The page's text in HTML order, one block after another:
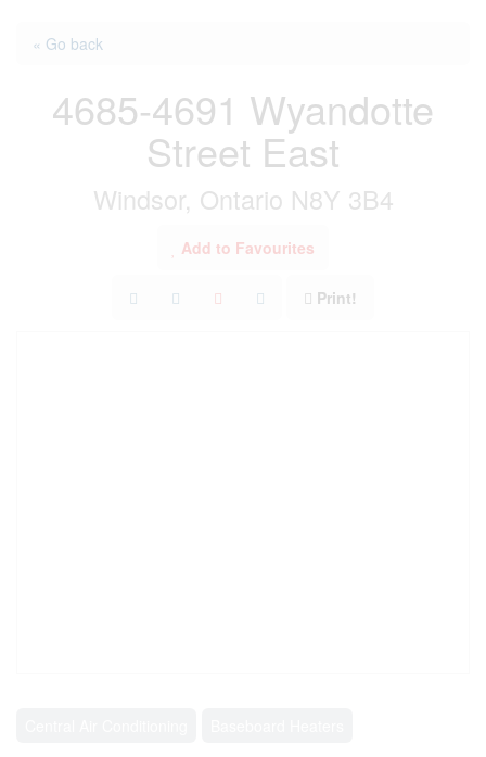
« Go back
4685-4691 Wyandotte
Street East
Windsor, Ontario N8Y 3B4
Add to Favourites
Print!